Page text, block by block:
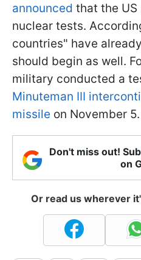
announced that the
nuclear tests.
countries" have
should begin as well.
military conducted a
Minuteman III
missile on November 5.
Don't miss out!
on
Or read us wherever